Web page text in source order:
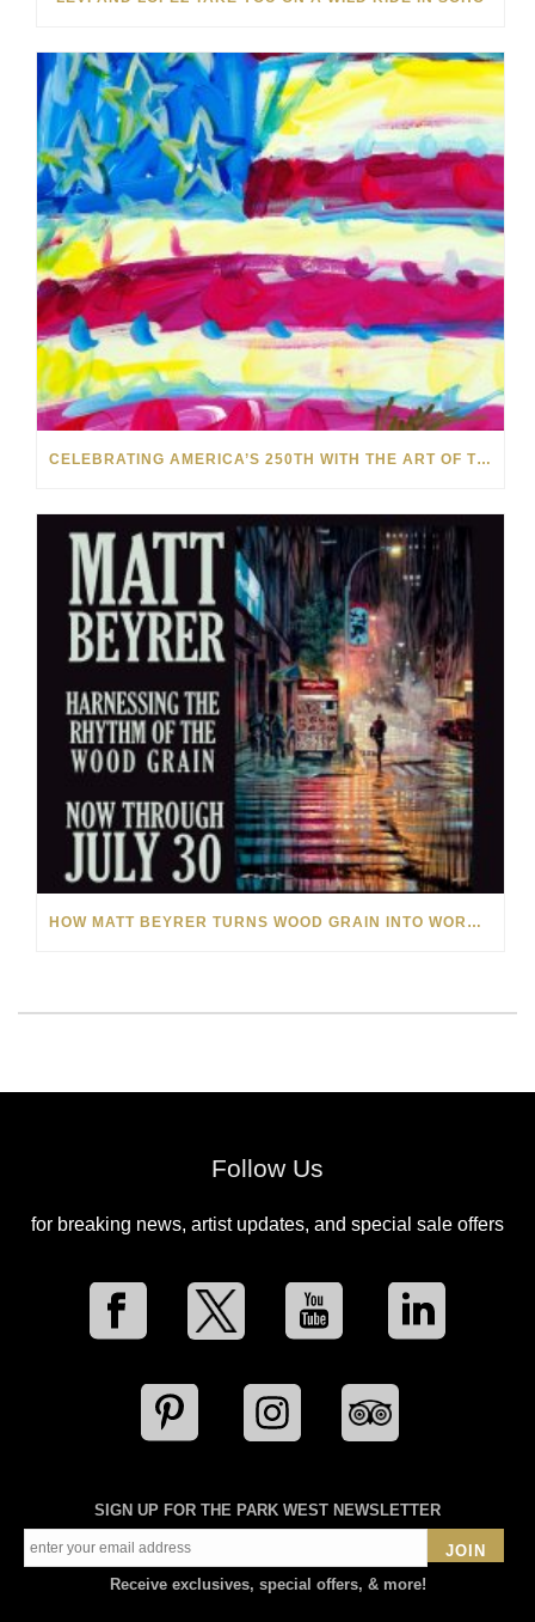
CELEBRATING AMERICA’S 250TH WITH THE ART OF TIM YANKE AND MANUEL
HOW MATT BEYRER TURNS WOOD GRAIN INTO WORKS OF ART
Follow Us
for breaking news, artist updates, and special sale offers
SIGN UP FOR THE PARK WEST NEWSLETTER
JOIN
Receive exclusives, special offers, & more!